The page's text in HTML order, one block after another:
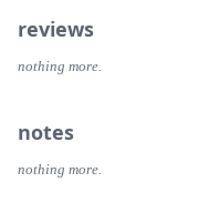
reviews
nothing more.
notes
nothing more.